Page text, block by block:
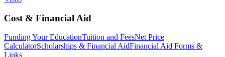
Cost & Financial Aid
Funding Your EducationTuition and FeesNet Price
CalculatorScholarships & Financial AidFinancial Aid Forms &
Links